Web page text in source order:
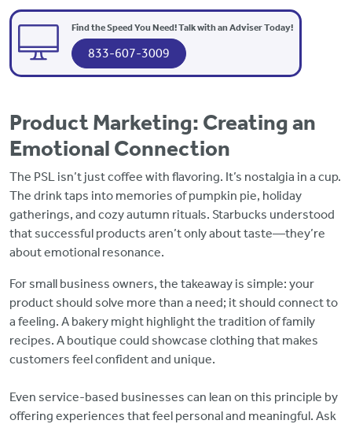
Find the Speed You Need! Talk with an Adviser Today!
833-607-3009
Product Marketing: Creating an
Emotional Connection
The PSL isn’t just coffee with flavoring. It’s nostalgia in a cup.
The drink taps into memories of pumpkin pie, holiday
gatherings, and cozy autumn rituals. Starbucks understood
that successful products aren’t only about taste—they’re
about emotional resonance.
For small business owners, the takeaway is simple: your
product should solve more than a need; it should connect to
a feeling. A bakery might highlight the tradition of family
recipes. A boutique could showcase clothing that makes
customers feel confident and unique.
Even service-based businesses can lean on this principle by
offering experiences that feel personal and meaningful. Ask